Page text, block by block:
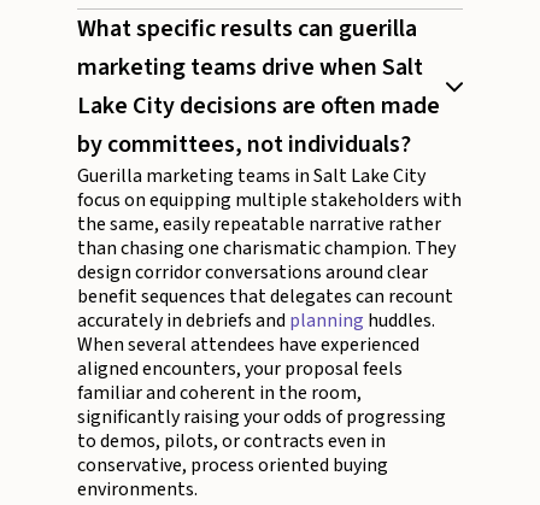
What specific results can guerilla
marketing teams drive when Salt
Lake City decisions are often made
by committees, not individuals?
Guerilla marketing teams in Salt Lake City
focus on equipping multiple stakeholders with
the same, easily repeatable narrative rather
than chasing one charismatic champion. They
design corridor conversations around clear
benefit sequences that delegates can recount
accurately in debriefs and planning huddles.
When several attendees have experienced
aligned encounters, your proposal feels
familiar and coherent in the room,
significantly raising your odds of progressing
to demos, pilots, or contracts even in
conservative, process oriented buying
environments.